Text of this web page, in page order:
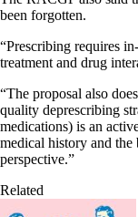
been forgotten.
“Prescribing requires
treatment and drug
“The proposal also
quality deprescribing
medications) is an
medical history and
perspective.”
Related